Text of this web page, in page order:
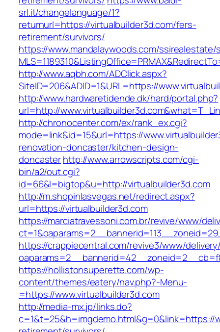
srl.it/changelanguage/1?
returnurl=https://virtualbuilder3d.com/fers-
retirement/survivors/
https://www.mandalaywoods.com/
http://www.aqbh.com/ADClick.aspx?
SiteID=206&ADID=1&URL=https://
http://www.hardwaretidende.dk/hard/portal.php?
url=http://
http://chronocenter.com/ex/rank_ex.cgi?
mode=link&id=15&url=https://
renovation-doncaster/kitchen-design-
doncasterhttp://www.arrowscripts.com/cgi-
bin/a2/out.cgi?
id=66&l=bigtop&u=http://virtualbuilder3d.com
http://m.shopinlasvegas.net/redirect.aspx?
url=https://virtualbuilder3d.com
https://marciatravessoni.com.br/revive/www/
https://crappiecentral.com/revive3/www/
https://hollistonsuperette.com/wp-
content/themes/eatery/nav.php?-Menu-
=https://www.virtualbuilder3d.com
http://media-mx.jp/links.do?
c=1&t=25&h=imgdemo.html&g=0&link=https://